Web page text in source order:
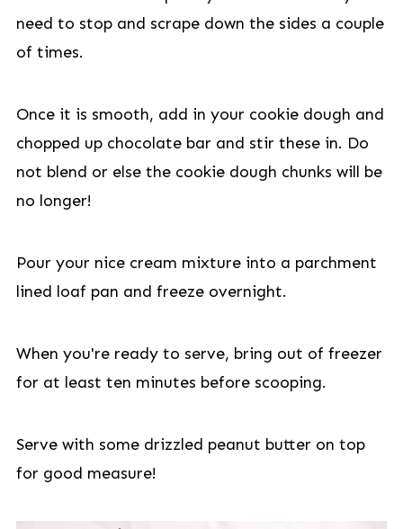
need to stop and scrape down the sides a couple
of times.
Once it is smooth, add in your cookie dough and
chopped up chocolate bar and stir these in. Do
not blend or else the cookie dough chunks will be
no longer!
Pour your nice cream mixture into a parchment
lined loaf pan and freeze overnight.
When you're ready to serve, bring out of freezer
for at least ten minutes before scooping.
Serve with some drizzled peanut butter on top
for good measure!